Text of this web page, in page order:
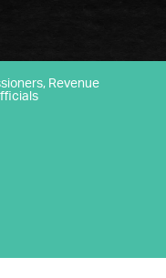
Revenue